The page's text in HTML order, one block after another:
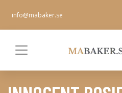
info@mabaker.se